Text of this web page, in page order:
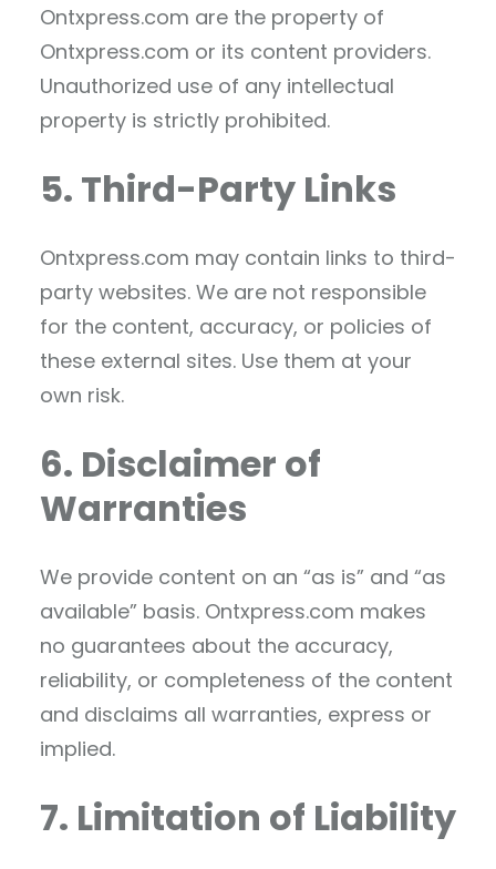
Ontxpress.com are the property of
Ontxpress.com or its content providers.
Unauthorized use of any intellectual
property is strictly prohibited.
5. Third-Party Links
Ontxpress.com may contain links to third-
party websites. We are not responsible
for the content, accuracy, or policies of
these external sites. Use them at your
own risk.
6. Disclaimer of
Warranties
We provide content on an “as is” and “as
available” basis. Ontxpress.com makes
no guarantees about the accuracy,
reliability, or completeness of the content
and disclaims all warranties, express or
implied.
7. Limitation of Liability